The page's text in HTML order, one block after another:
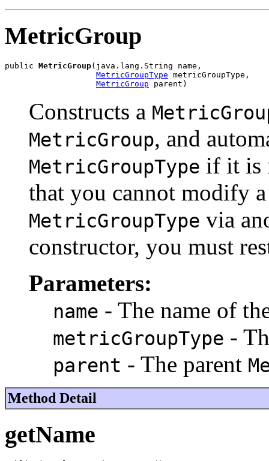
MetricGroup
public MetricGroup(java.lang.String name,
MetricGroupType metricGroupType,
MetricGroup parent)
Constructs a
MetricGroup, and
MetricGroupType if it is
that you cannot modify
MetricGroupType via
constructor, you must
Parameters:
name - The name of
metricGroupType -
parent - The parent
Method Detail
getName